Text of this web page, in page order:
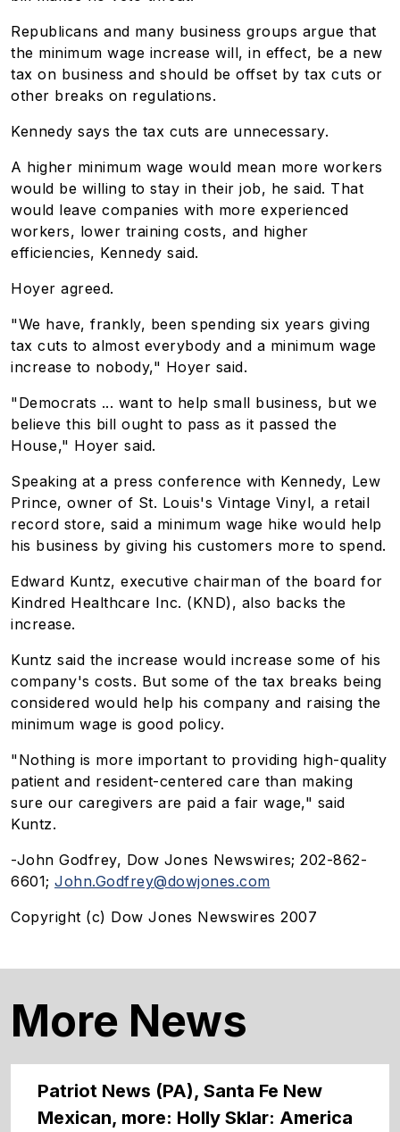
Republicans and many business groups argue that
the minimum wage increase will, in effect, be a new
tax on business and should be offset by tax cuts or
other breaks on regulations.
Kennedy says the tax cuts are unnecessary.
A higher minimum wage would mean more workers
would be willing to stay in their job, he said. That
would leave companies with more experienced
workers, lower training costs, and higher
efficiencies, Kennedy said.
Hoyer agreed.
"We have, frankly, been spending six years giving
tax cuts to almost everybody and a minimum wage
increase to nobody," Hoyer said.
"Democrats ... want to help small business, but we
believe this bill ought to pass as it passed the
House," Hoyer said.
Speaking at a press conference with Kennedy, Lew
Prince, owner of St. Louis's Vintage Vinyl, a retail
record store, said a minimum wage hike would help
his business by giving his customers more to spend.
Edward Kuntz, executive chairman of the board for
Kindred Healthcare Inc. (KND), also backs the
increase.
Kuntz said the increase would increase some of his
company's costs. But some of the tax breaks being
considered would help his company and raising the
minimum wage is good policy.
"Nothing is more important to providing high-quality
patient and resident-centered care than making
sure our caregivers are paid a fair wage," said
Kuntz.
-John Godfrey, Dow Jones Newswires; 202-862-
6601; John.Godfrey@dowjones.com
Copyright (c) Dow Jones Newswires 2007
More News
Patriot News (PA), Santa Fe New
Mexican, more: Holly Sklar: America